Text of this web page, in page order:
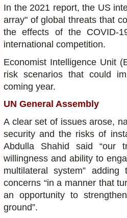
In the 2021 report, the US
array" of global threats that
the effects of the COVID-
international competition.
Economist Intelligence Unit
risk scenarios that could
coming year.
UN General Assembly
A clear set of issues arose,
security and the risks of
Abdulla Shahid said “our
willingness and ability to
multilateral system”
concerns “in a manner that
an opportunity to
ground”.